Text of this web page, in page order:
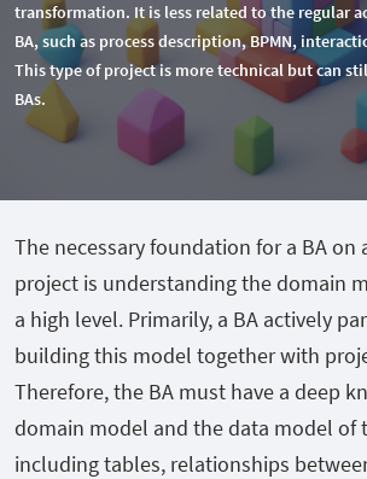
transformation. It is less related to the regular
BA, such as process description, BPMN,
This type of project is more technical but can
BAs.
The necessary foundation for a BA on
project is understanding the domain
a high level. Primarily, a BA actively
building this model together with
Therefore, the BA must have a deep
domain model and the data model of
including tables, relationships